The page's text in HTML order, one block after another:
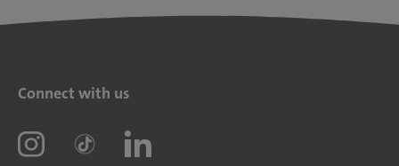
Connect with us